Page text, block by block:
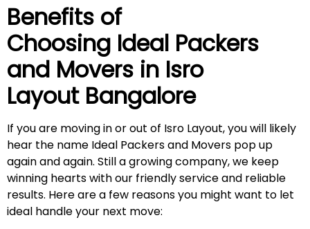
Benefits of
Choosing Ideal Packers
and Movers in Isro
LayoutBangalore
If you are moving in or out of Isro Layout, you will likely
hear the name Ideal Packers and Movers pop up
again and again. Still a growing company, we keep
winning hearts with our friendly service and reliable
results. Here are a few reasons you might want to let
ideal handle your next move: